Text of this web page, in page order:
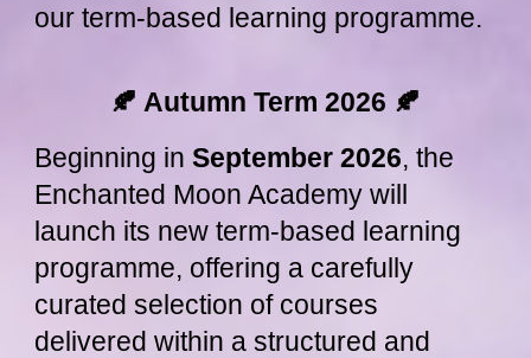
our term-based learning programme.
🍂 Autumn Term 2026 🍂
Beginning inSeptember 2026, the
Enchanted Moon Academy will
launch its new term-based learning
programme, offering a carefully
curated selection of courses
delivered within a structured and